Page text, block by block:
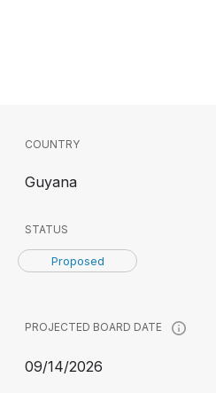
COUNTRY
Guyana
STATUS
Proposed
PROJECTED BOARD DATE
09/14/2026